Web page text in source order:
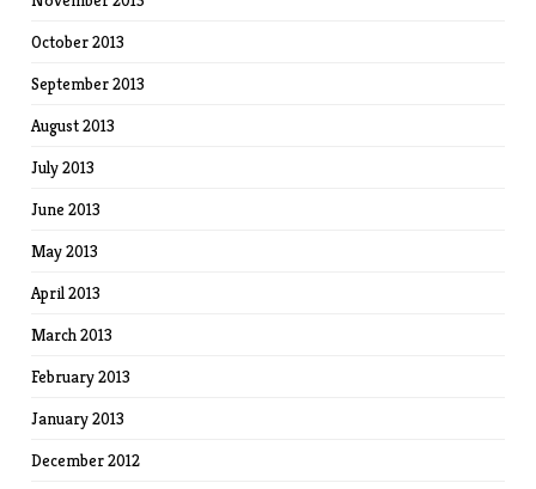
October 2013
September 2013
August 2013
July 2013
June 2013
May 2013
April 2013
March 2013
February 2013
January 2013
December 2012